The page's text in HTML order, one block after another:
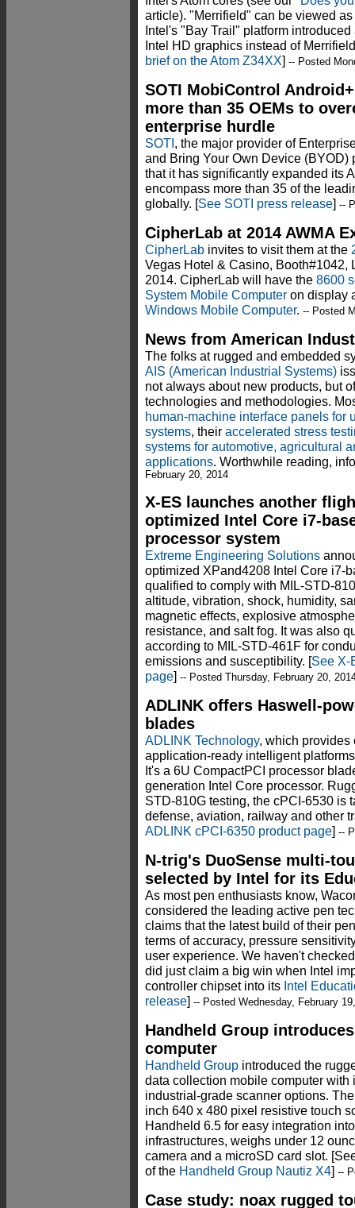
article). "Merrifield" can be viewed
Intel's "Bay Trail" platform
Intel HD graphics instead of
brief on the Atom Z34XX] -- Posted
SOTI MobiControl
more than 35 OEMs to
enterprise hurdle
SOTI , the major provider of
and Bring Your Own Device
that it has significantly expanded its
encompass more than 35 of the
globally. [See SOTI press release] --
CipherLab at 2014 AWMA
CipherLab invites to visit them at the
Vegas Hotel & Casino, Booth#1042,
2014. CipherLab will have the 8600
System Mobile Computer on display
Windows Mobile Computer. -- Posted
News from American
The folks at rugged and embedded
AIS (American Industrial Systems)
not always about new products, but
technologies and methodologies.
human-machine interface panels for
systems, their accelerated stress
systems for automotive, agricultural
applications. Worthwhile reading,
February 20, 2014
X-ES launches another
optimized Intel Core i7-
processor system
Extreme Engineering Solutions
optimized XPand4208 Intel Core i7-
qualified to comply with MIL-STD-
altitude, vibration, shock, humidity,
magnetic effects, explosive
resistance, and salt fog. It was also
according to MIL-STD-461F for
emissions and susceptibility. [See X-
page] -- Posted Thursday, February 20,
ADLINK offers Haswell-
blades
ADLINK Technology, which provides
application-ready intelligent
It's a 6U CompactPCI processor
generation Intel Core processor.
STD-810G testing, the cPCI-6530 is
defense, aviation, railway and other
ADLINK cPCI-6350 product page] --
N-trig's DuoSense multi-
selected by Intel for its
As most pen enthusiasts know,
considered the leading active pen
claims that the latest build of their
terms of accuracy, pressure
user experience. We haven't
did just claim a big win when Intel
controller chipset into its Intel
release] -- Posted Wednesday, February
Handheld Group
computer
Handheld Group introduced the
data collection mobile computer with
industrial-grade scanner options.
inch 640 x 480 pixel resistive touch
Handheld 6.5 for easy integration
infrastructures, weighs under 12
camera and a microSD card slot.
of the Handheld Group Nautiz X4] --
Case study: noax rugged